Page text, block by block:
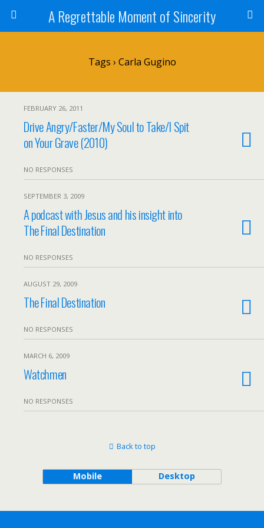
A Regrettable Moment of Sincerity
Tags › Carla Gugino
FEBRUARY 26, 2011
Drive Angry/Faster/My Soul to Take/I Spit
on Your Grave (2010)
NO RESPONSES
SEPTEMBER 3, 2009
A podcast with Jesus and his insight into
The Final Destination
NO RESPONSES
AUGUST 29, 2009
The Final Destination
NO RESPONSES
MARCH 6, 2009
Watchmen
NO RESPONSES
Back to top
Mobile Desktop